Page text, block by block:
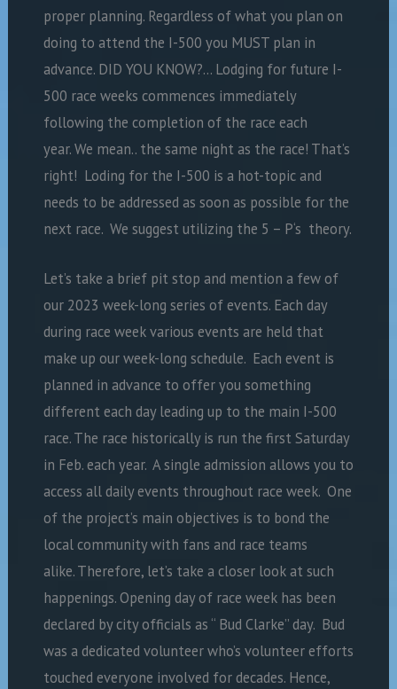
proper planning. Regardless of what you plan on
doing to attend the I-500 you MUST plan in
advance. DID YOU KNOW?… Lodging for future I-
500 race weeks commences immediately
following the completion of the race each
year. We mean.. the same night as the race! That’s
right! Loding for the I-500 is a hot-topic and
needs to be addressed as soon as possible for the
next race. We suggest utilizing the 5 – P‘s theory.
Let’s take a brief pit stop and mention a few of
our 2023 week-long series of events. Each day
during race week various events are held that
make up our week-long schedule. Each event is
planned in advance to offer you something
different each day leading up to the main I-500
race. The race historically is run the first Saturday
in Feb. each year. A single admission allows you to
access all daily events throughout race week. One
of the project’s main objectives is to bond the
local community with fans and race teams
alike. Therefore, let’s take a closer look at such
happenings. Opening day of race week has been
declared by city officials as “ Bud Clarke” day. Bud
was a dedicated volunteer who’s volunteer efforts
touched everyone involved for decades. Hence,